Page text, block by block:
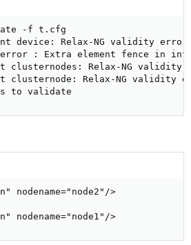
-f t.cfg
device: Relax-NG validity
: Extra element fence in
clusternodes: Relax-NG
clusternode: Relax-NG validity
to validate
nodename="node2"/>
nodename="node1"/>